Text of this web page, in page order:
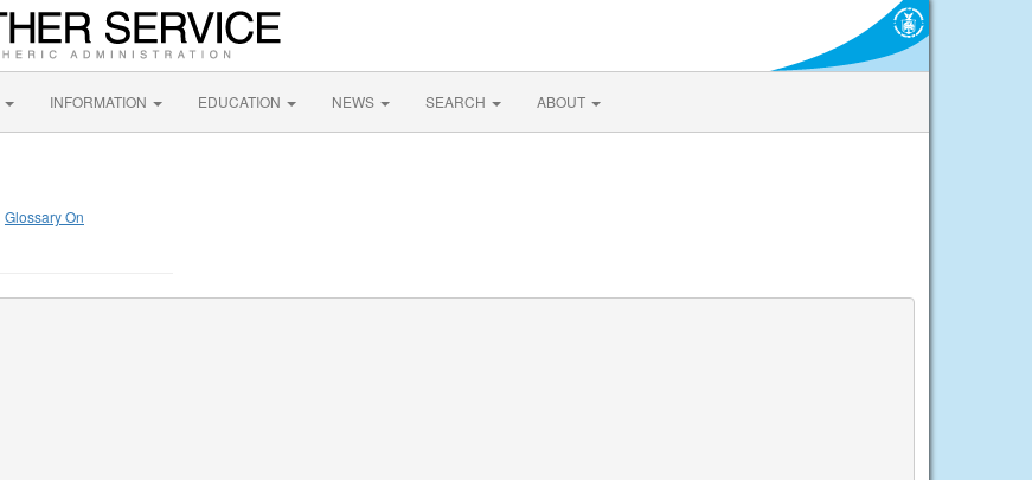
INFORMATION EDUCATION NEWS SEARCH ABOUT
Glossary On